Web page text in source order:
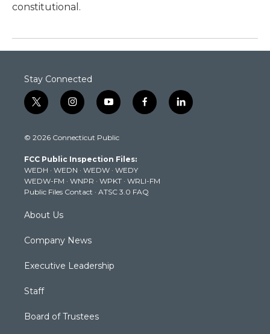
constitutional.
Stay Connected
t
w
t
e
r
i
n
t
g
r
a
m
y
o
t
b
e
f
a
k
l
i
© 2026 Connecticut Public
FCC Public Inspection Files:
WEDH · WEDN · WEDW · WEDY
WEDW-FM · WNPR · WPKT · WRLI-FM
Public Files Contact · ATSC 3.0 FAQ
About Us
Company News
Executive Leadership
Staff
Board of Trustees